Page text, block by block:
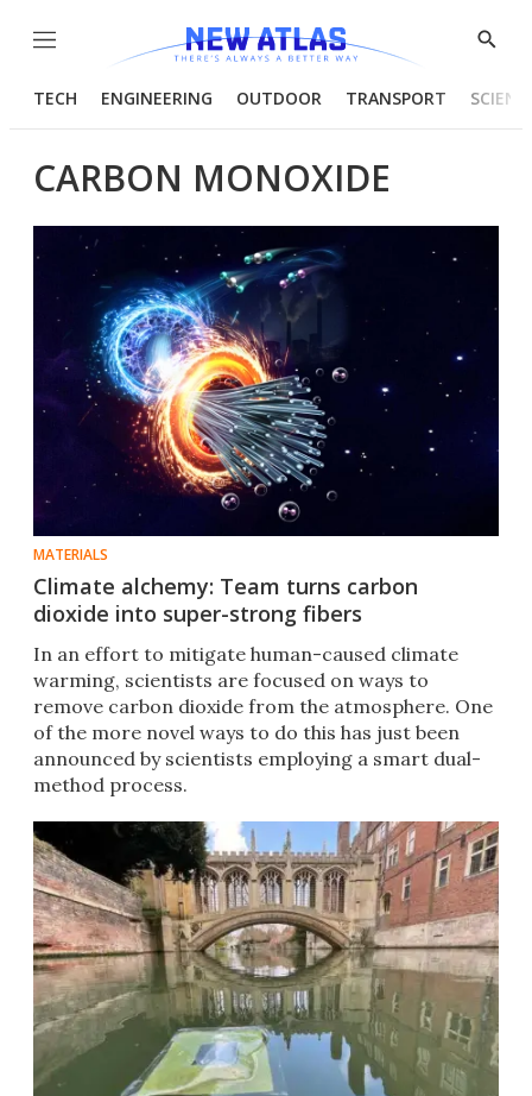
Menu
Show
TECH ENGINEERING OUTDOOR TRANSPORT
CARBON MONOXIDE
MATERIALS
Climate alchemy: Team turns carbon
dioxide into super-strong fibers
In an effort to mitigate human-caused climate
warming, scientists are focused on ways to
remove carbon dioxide from the atmosphere. One
of the more novel ways to do this has just been
announced by scientists employing a smart dual-
method process.